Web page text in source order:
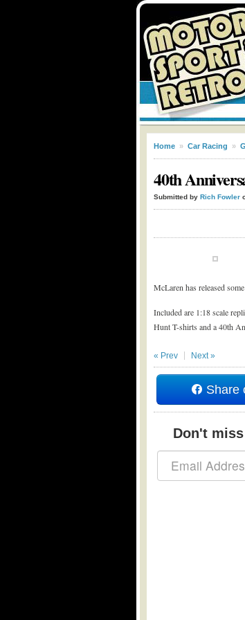
Home » Car Racing »
40th
Submitted by Rich Fowler
McLaren has released
Included are 1:18 scale
Hunt T-shirts and a 40th
« Prev Next »
Share
Don't